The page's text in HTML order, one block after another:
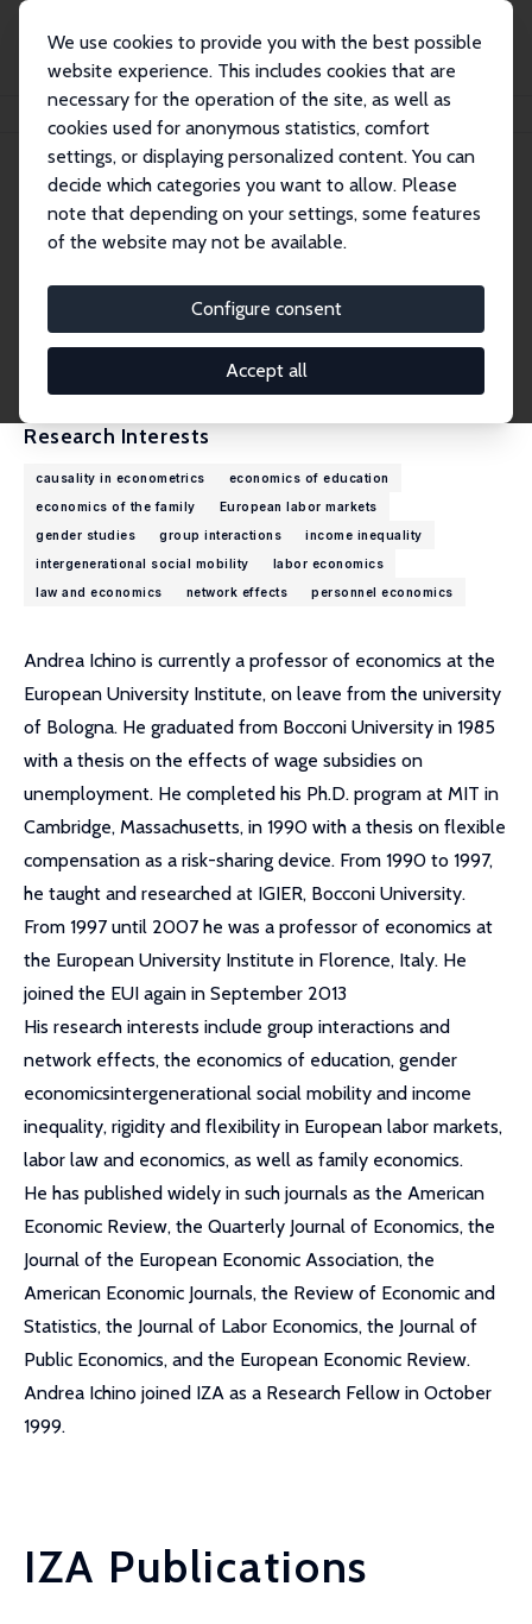
We use cookies to provide you with the best possible
website experience. This includes cookies that are
necessary for the operation of the site, as well as
cookies used for anonymous statistics, comfort
settings, or displaying personalized content. You can
decide which categories you want to allow. Please
note that depending on your settings, some features
of the website may not be available.
Configure consent
Accept all
Andrea Ichino
Andrea Ichino
Research Fellow
andrea.ichino@eui.eu
External Homepage
Research Interests
causality in econometrics
economics of education
economics of the family
European labor markets
gender studies
group interactions
income inequality
intergenerational social mobility
labor economics
law and economics
network effects personnel economics
Andrea Ichino is currently a professor of economics at the
European University Institute, on leave from the university
of Bologna. He graduated from Bocconi University in 1985
with a thesis on the effects of wage subsidies on
unemployment. He completed his Ph.D. program at MIT in
Cambridge, Massachusetts, in 1990 with a thesis on flexible
compensation as a risk-sharing device. From 1990 to 1997,
he taught and researched at IGIER, Bocconi University.
From 1997 until 2007 he was a professor of economics at
the European University Institute in Florence, Italy. He
joined the EUI again in September 2013
His research interests include group interactions and
network effects, the economics of education, gender
economicsintergenerational social mobility and income
inequality, rigidity and flexibility in European labor markets,
labor law and economics, as well as family economics.
He has published widely in such journals as the American
Economic Review, the Quarterly Journal of Economics, the
Journal of the European Economic Association, the
American Economic Journals, the Review of Economic and
Statistics, the Journal of Labor Economics, the Journal of
Public Economics, and the European Economic Review.
Andrea Ichino joined IZA as a Research Fellow in October
1999.
IZA Publications